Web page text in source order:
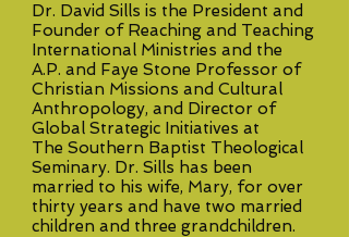
Dr. David Sills is the President and
Founder of Reaching and Teaching
International Ministries and the
A.P. and Faye Stone Professor of
Christian Missions and Cultural
Anthropology, and Director of
Global Strategic Initiatives at
The Southern Baptist Theological
Seminary. Dr. Sills has been
married to his wife, Mary, for over
thirty years and have two married
children and three grandchildren.